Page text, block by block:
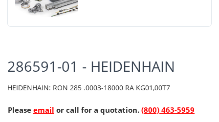
286591-01 - HEIDENHAIN
HEIDENHAIN: RON 285 .0003-18000 RA KG01,00T7
Please email or call for a quotation. (800) 463-5959